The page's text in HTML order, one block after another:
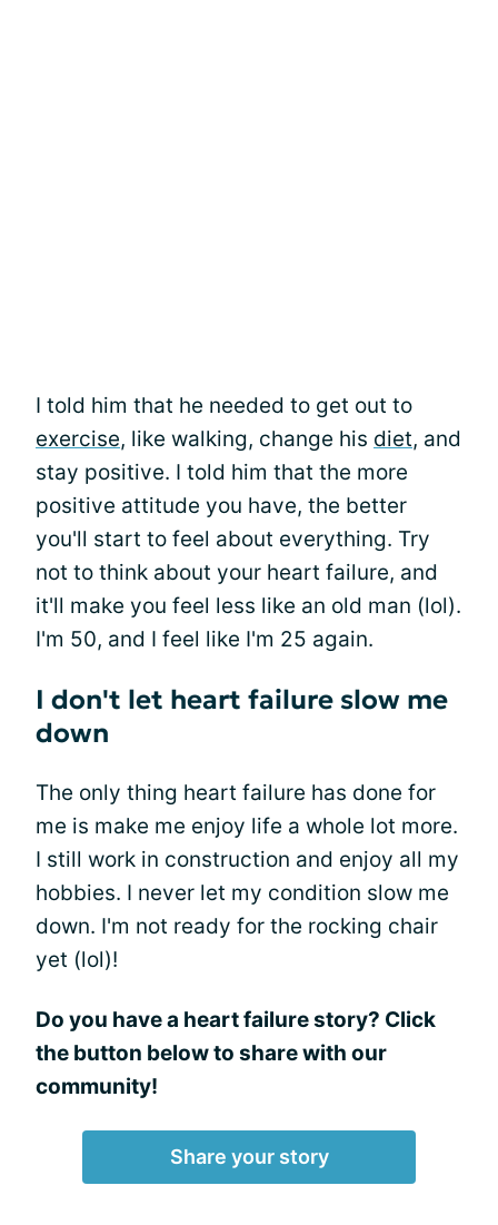
I told him that he needed to get out to
exercise, like walking, change his diet, and
stay positive. I told him that the more
positive attitude you have, the better
you'll start to feel about everything. Try
not to think about your heart failure, and
it'll make you feel less like an old man (lol).
I'm 50, and I feel like I'm 25 again.
I don't let heart failure slow me
down
The only thing heart failure has done for
me is make me enjoy life a whole lot more.
I still work in construction and enjoy all my
hobbies. I never let my condition slow me
down. I'm not ready for the rocking chair
yet (lol)!
Do you have a heart failure story? Click
the button below to share with our
community!
Share your story